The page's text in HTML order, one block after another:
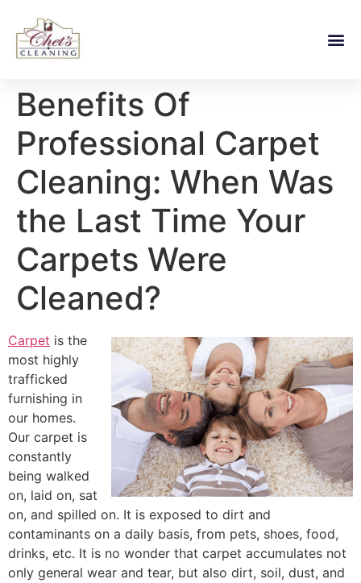
Benefits Of
Professional Carpet
Cleaning: When Was
the Last Time Your
Carpets Were
Cleaned?
Carpet is the
most highly
trafficked
furnishing in
our homes.
Our carpet is
constantly
being walked
on, laid on, sat
on, and spilled on. It is exposed to dirt and
contaminants on a daily basis, from pets, shoes, food,
drinks, etc. It is no wonder that carpet accumulates not
only general wear and tear, but also dirt, soil, dust, and